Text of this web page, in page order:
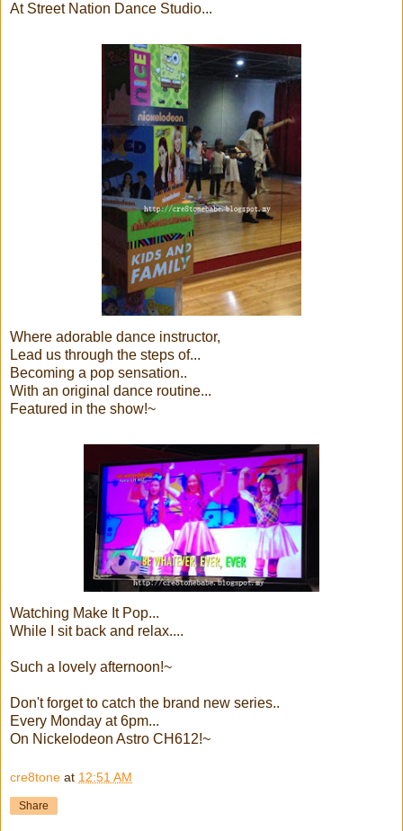
At Street Nation Dance Studio...
Where adorable dance instructor,
Lead us through the steps of...
Becoming a pop sensation..
With an original dance routine...
Featured in the show!~
Watching Make It Pop...
While I sit back and relax....
Such a lovely afternoon!~
Don't forget to catch the brand new series..
Every Monday at 6pm...
On Nickelodeon Astro CH612!~
cre8tone at 12:51 AM
Share